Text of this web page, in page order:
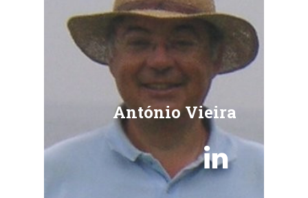
António Vieira
